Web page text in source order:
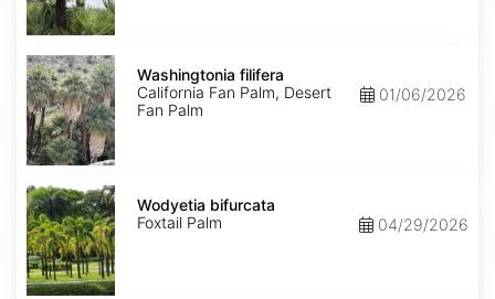
Washingtonia
filifera
Washingtonia filifera
California Fan Palm, Desert
Fan Palm
01/06/2026
Wodyetia
bifurcata
Wodyetia bifurcata
Foxtail Palm
04/29/2026